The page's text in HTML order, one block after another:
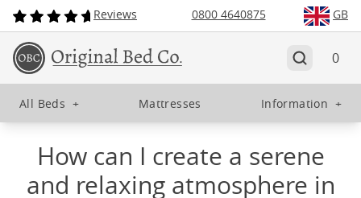
Reviews 0800 4640875 GB
0
All Beds + Mattresses Information +
How can I create a serene
and relaxing atmosphere in